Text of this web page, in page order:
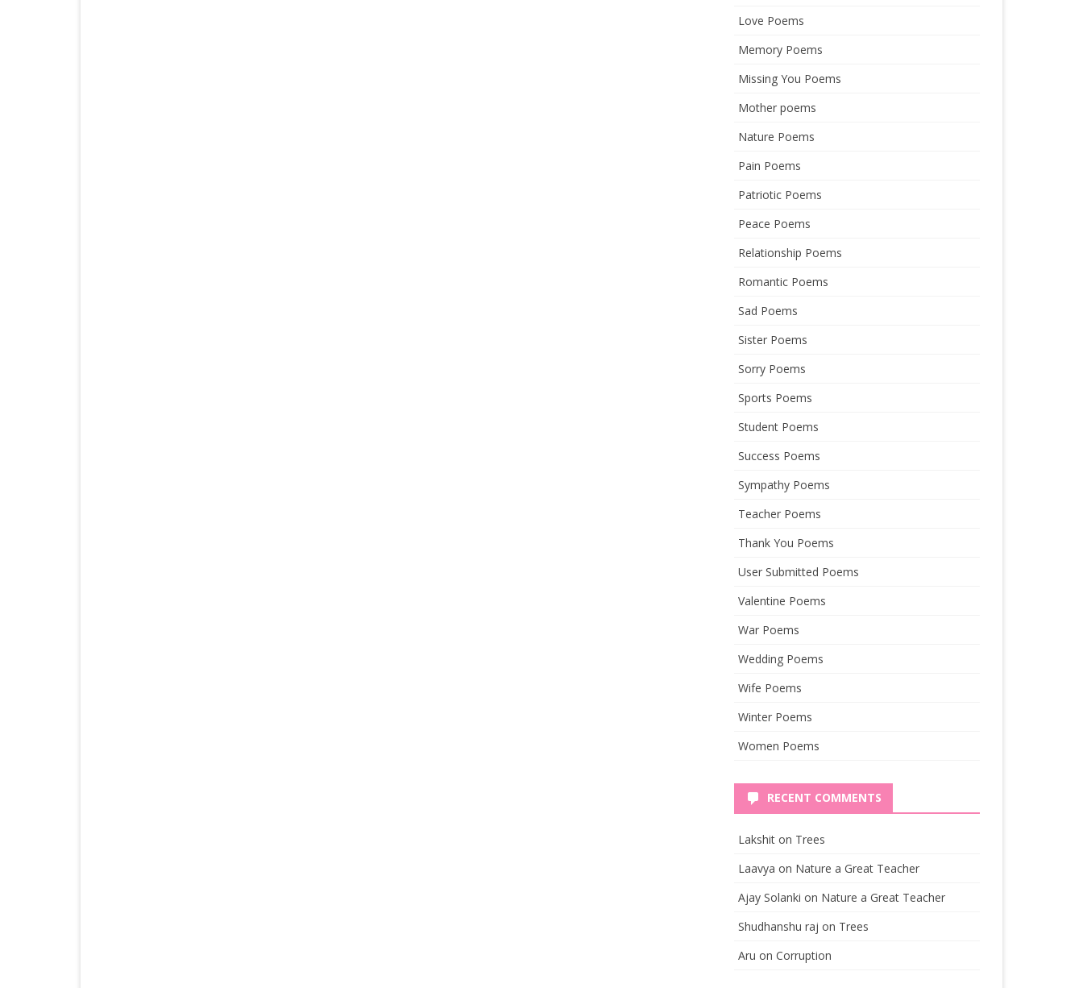
Love Poems
Memory Poems
Missing You Poems
Mother poems
Nature Poems
Pain Poems
Patriotic Poems
Peace Poems
Relationship Poems
Romantic Poems
Sad Poems
Sister Poems
Sorry Poems
Sports Poems
Student Poems
Success Poems
Sympathy Poems
Teacher Poems
Thank You Poems
User Submitted Poems
Valentine Poems
War Poems
Wedding Poems
Wife Poems
Winter Poems
Women Poems
RECENT COMMENTS
Lakshit on Trees
Laavya on Nature a Great Teacher
Ajay Solanki on Nature a Great Teacher
Shudhanshu raj on Trees
Aru onCorruption